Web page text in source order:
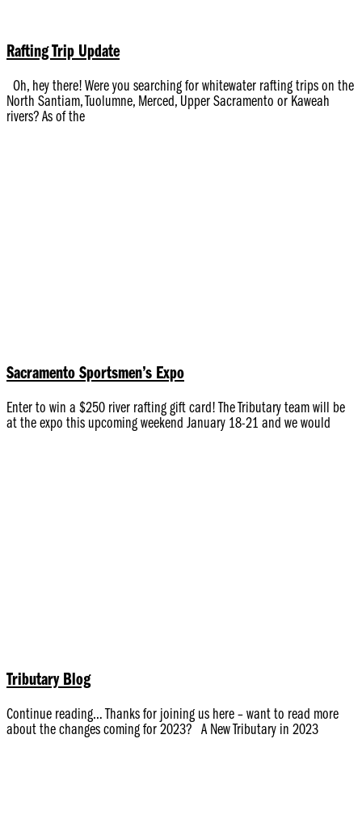
Rafting Trip Update
Oh, hey there! Were you searching for whitewater rafting trips on the
North Santiam, Tuolumne, Merced, Upper Sacramento or Kaweah
rivers? As of the
Sacramento Sportsmen’s Expo
Enter to win a $250 river rafting gift card! The Tributary team will be
at the expo this upcoming weekend January 18-21 and we would
Tributary Blog
Continue reading… Thanks for joining us here – want to read more
about the changes coming for 2023? A New Tributary in 2023